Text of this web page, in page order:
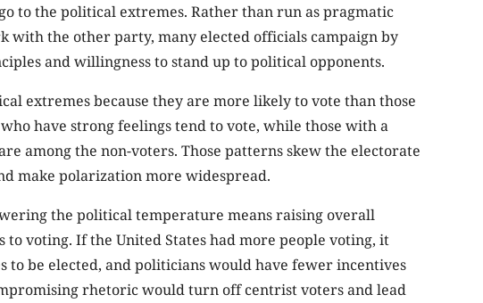
to the political extremes. Rather than run as pragmatic
with the other party, many elected officials campaign by
and willingness to stand up to political opponents.
extremes because they are more likely to vote than those
have strong feelings tend to vote, while those with a
among the non-voters. Those patterns skew the electorate
make polarization more widespread.
the political temperature means raising overall
voting. If the United States had more people voting, it
to be elected, and politicians would have fewer incentives
rhetoric would turn off centrist voters and lead